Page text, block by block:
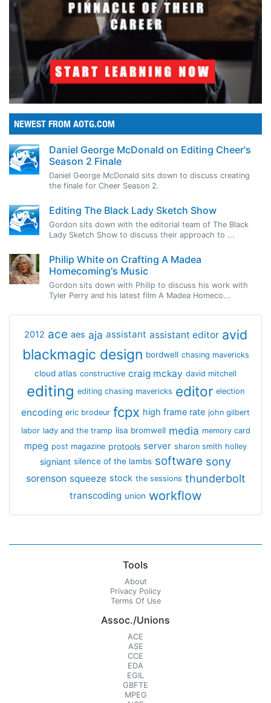
NEWEST FROM AOTG.COM
Daniel George McDonald on Editing Cheer's
Season 2 Finale
Daniel George McDonald sits down to discuss creating
the finale for Cheer Season 2.
Editing The Black Lady Sketch Show
Gordon sits down with the editorial team of The Black
Lady Sketch Show to discuss their approach to ...
Philip White on Crafting A Madea
Homecoming's Music
Gordon sits down with Philip to discuss his work with
Tyler Perry and his latest film A Madea Homeco...
2012 ace aes aja assistant assistant editor avid
blackmagic design bordwell chasing mavericks
cloud atlas constructive craig mckay david mitchell
editing editing chasing mavericks editor election
encoding eric brodeur fcpx high frame rate john gilbert
labor lady and the tramp lisa bromwell media memory card
mpeg post magazine protools server sharon smith holley
signiant silence of the lambs software sony
sorenson squeeze stock the sessions thunderbolt
transcoding union workflow
Tools
About
Privacy Policy
Terms Of Use
Assoc./Unions
ACE
ASE
CCE
EDA
EGIL
GBFTE
MPEG